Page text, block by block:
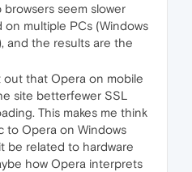
seem slower
on multiple PCs (Windows
and the results are the
out that Opera on mobile
site betterfewer SSL
This makes me think
to Opera on Windows
be related to hardware
how Opera interprets